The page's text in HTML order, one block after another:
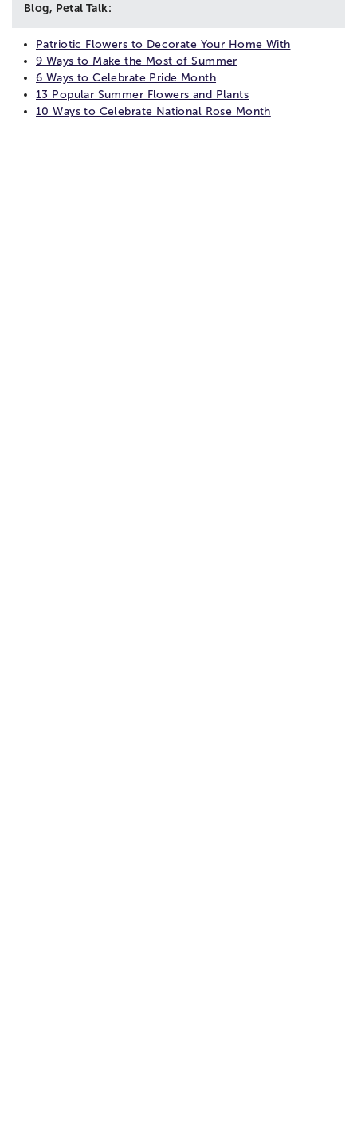
Blog, Petal Talk:
Patriotic Flowers to Decorate Your Home With
9 Ways to Make the Most of Summer
6 Ways to Celebrate Pride Month
13 Popular Summer Flowers and Plants
10 Ways to Celebrate National Rose Month